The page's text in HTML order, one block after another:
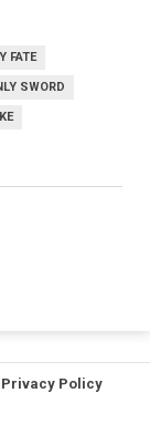
FATE
SWORD
Privacy Policy